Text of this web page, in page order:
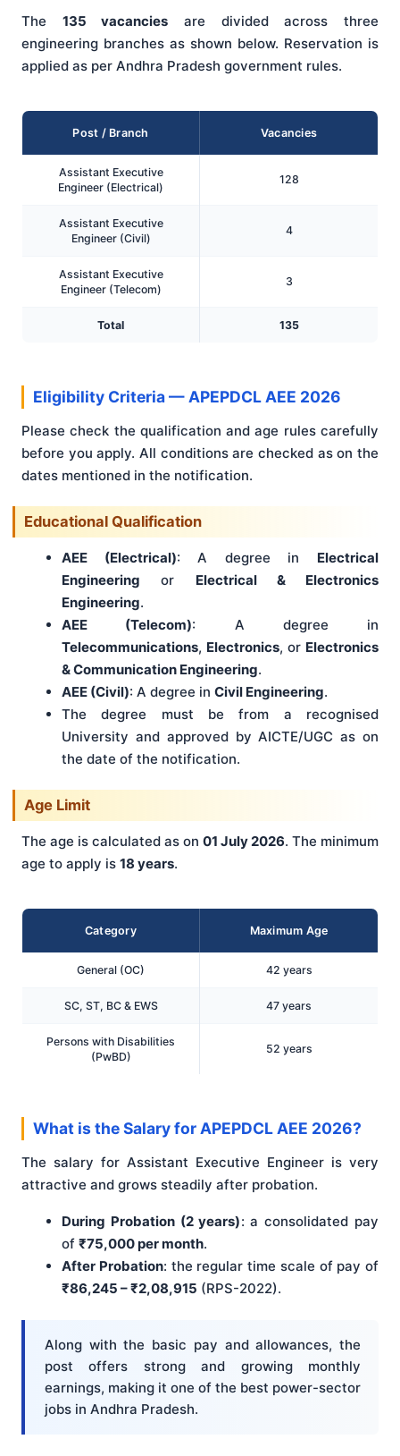
The 135 vacancies are divided across three
engineering branches as shown below. Reservation is
applied as per Andhra Pradesh government rules.
Post / Branch Vacancies
Assistant Executive
Engineer (Electrical)
128
Assistant Executive
Engineer (Civil)
4
Assistant Executive
Engineer (Telecom)
3
Total 135
Eligibility Criteria — APEPDCL AEE 2026
Please check the qualification and age rules carefully
before you apply. All conditions are checked as on the
dates mentioned in the notification.
Educational Qualification
AEE (Electrical): A degree in Electrical
Engineering or Electrical & Electronics
Engineering.
AEE (Telecom): A degree in
Telecommunications, Electronics, or Electronics
& Communication Engineering.
AEE (Civil): A degree in Civil Engineering.
The degree must be from a recognised
University and approved by AICTE/UGC as on
the date of the notification.
Age Limit
The age is calculated as on 01 July 2026. The minimum
age to apply is 18 years.
Category Maximum Age
General (OC) 42 years
SC, ST, BC & EWS 47 years
Persons with Disabilities
(PwBD)
52 years
What is the Salary for APEPDCL AEE 2026?
The salary for Assistant Executive Engineer is very
attractive and grows steadily after probation.
During Probation (2 years): a consolidated pay
of ₹75,000 per month.
After Probation: the regular time scale of pay of
₹86,245 – ₹2,08,915 (RPS-2022).
Along with the basic pay and allowances, the
post offers strong and growing monthly
earnings, making it one of the best power-sector
jobs in Andhra Pradesh.